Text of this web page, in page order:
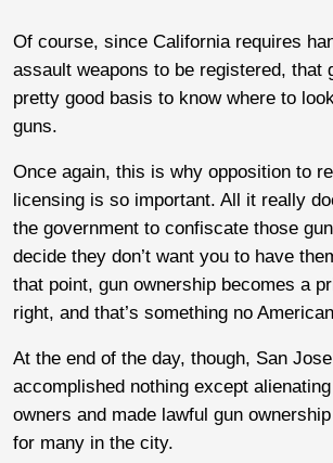
Of course, since California requires
assault weapons to be registered, that
pretty good basis to know where to
guns.
Once again, this is why opposition to
licensing is so important. All it really
the government to confiscate those
decide they don’t want you to have
that point, gun ownership becomes a
right, and that’s something no
At the end of the day, though, San
accomplished nothing except
owners and made lawful gun
for many in the city.